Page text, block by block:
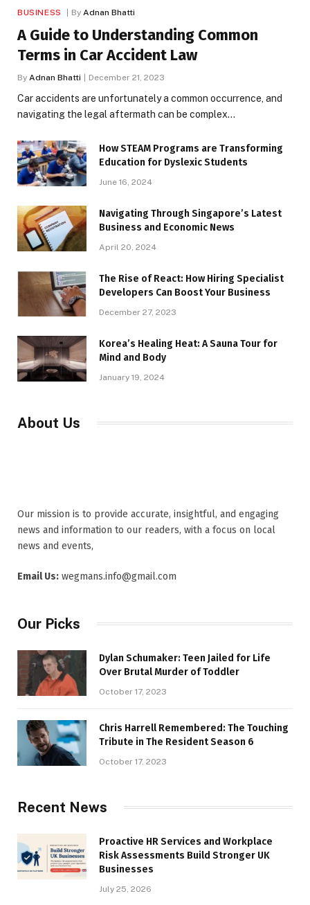
BUSINESS By Adnan Bhatti
A Guide to Understanding Common
Terms in Car Accident Law
By Adnan Bhatti December 21, 2023
Car accidents are unfortunately a common occurrence, and
navigating the legal aftermath can be complex…
How STEAM Programs are Transforming
Education for Dyslexic Students
June 16, 2024
Navigating Through Singapore’s Latest
Business and Economic News
April 20, 2024
The Rise of React: How Hiring Specialist
Developers Can Boost Your Business
December 27, 2023
Korea’s Healing Heat: A Sauna Tour for
Mind and Body
January 19, 2024
About Us
Our mission is to provide accurate, insightful, and engaging
news and information to our readers, with a focus on local
news and events,
Email Us: wegmans.info@gmail.com
Our Picks
Dylan Schumaker: Teen Jailed for Life
Over Brutal Murder of Toddler
October 17, 2023
Chris Harrell Remembered: The Touching
Tribute in The Resident Season 6
October 17, 2023
Recent News
Proactive HR Services and Workplace
Risk Assessments Build Stronger UK
Businesses
July 25, 2026